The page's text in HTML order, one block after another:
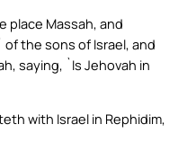
place Massah, and
the sons of Israel, and
saying, `Is Jehovah in
with Israel in Rephidim,